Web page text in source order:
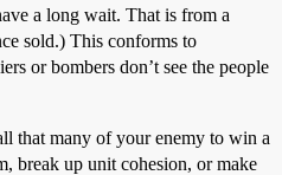
a long wait. That is from a
sold.) This conforms to
or bombers don’t see the people
that many of your enemy to win a
break up unit cohesion, or make